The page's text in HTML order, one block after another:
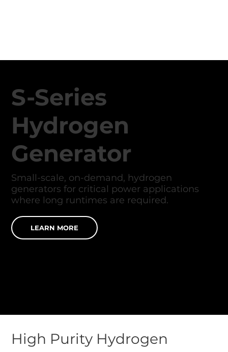
S-Series
Hydrogen
Generator
Small-scale, on-demand, hydrogen
generators for critical power applications
where long runtimes are required.
LEARN MORE
High Purity Hydrogen